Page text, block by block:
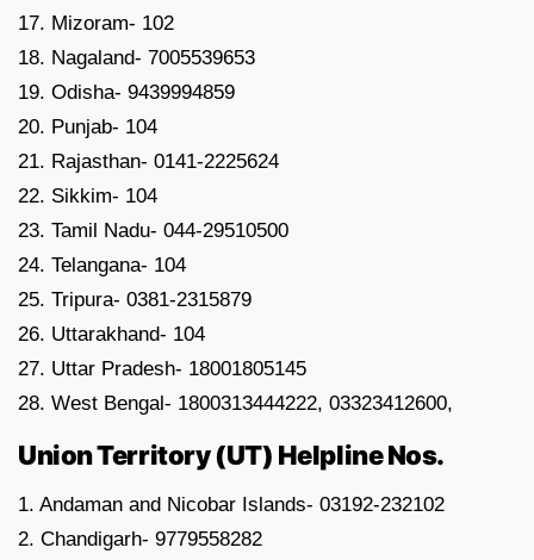
17. Mizoram- 102
18. Nagaland- 7005539653
19. Odisha- 9439994859
20. Punjab- 104
21. Rajasthan- 0141-2225624
22. Sikkim- 104
23. Tamil Nadu- 044-29510500
24. Telangana- 104
25. Tripura- 0381-2315879
26. Uttarakhand- 104
27. Uttar Pradesh- 18001805145
28. West Bengal- 1800313444222, 03323412600,
Union Territory (UT) Helpline Nos.
1. Andaman and Nicobar Islands- 03192-232102
2. Chandigarh- 9779558282